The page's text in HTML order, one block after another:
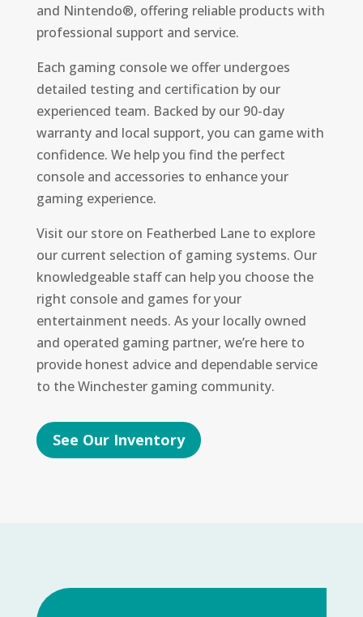
and Nintendo®, offering reliable products with
professional support and service.
Each gaming console we offer undergoes
detailed testing and certification by our
experienced team. Backed by our 90-day
warranty and local support, you can game with
confidence. We help you find the perfect
console and accessories to enhance your
gaming experience.
Visit our store on Featherbed Lane to explore
our current selection of gaming systems. Our
knowledgeable staff can help you choose the
right console and games for your
entertainment needs. As your locally owned
and operated gaming partner, we’re here to
provide honest advice and dependable service
to the Winchester gaming community.
See Our Inventory